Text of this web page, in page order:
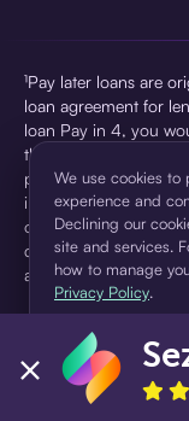
¹Pay later loans are
loan agreement for
loan Pay in 4, you
then three $75
percentage rate
includes a $7.49
origination. Service
depending on the
are reflected in
pursuant to a
details. Sezzle
installment loans.
We use cookies to
experience and
Declining our
site and services.
how to manage
Privacy Policy.
Accept